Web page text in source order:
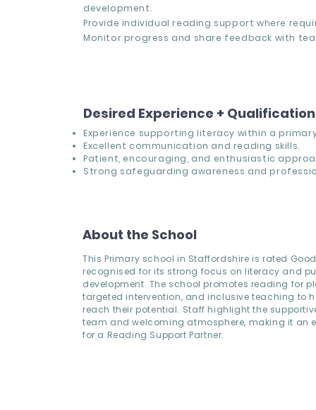
development.
Provide individual reading support where
Monitor progress and share feedback with
Desired Experience +
Experience supporting literacy within a
Excellent communication and reading skills.
Patient, encouraging, and enthusiastic
Strong safeguarding awareness and
About the School
This Primary school in Staffordshire is rated
recognised for its strong focus on literacy and
development. The school promotes reading for
targeted intervention, and inclusive teaching to
reach their potential. Staff highlight the
team and welcoming atmosphere, making it an
for a Reading Support Partner.